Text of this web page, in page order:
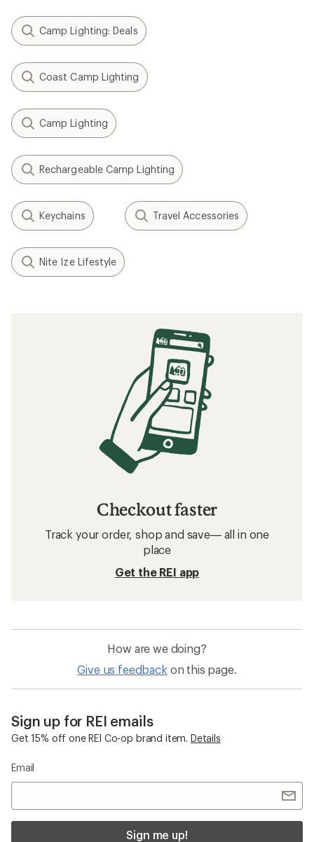
Camp Lighting: Deals
Coast Camp Lighting
Camp Lighting
Rechargeable Camp Lighting
Keychains Travel Accessories
Nite Ize Lifestyle
Checkout faster
Track your order, shop and save— all in one
place
Get the REI app
How are we doing?
Give us feedback on this page.
Sign up for REI emails
Get 15% off one REI Co-op brand item. Details
Email
Sign me up!